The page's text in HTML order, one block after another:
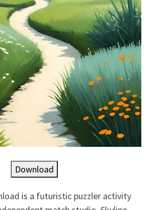
Download
is a futuristic puzzler activity